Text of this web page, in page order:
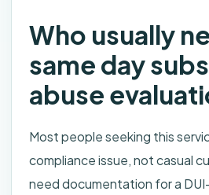
Who usually
same day
abuse
Most people seeking this
compliance issue, not casual
need documentation for a